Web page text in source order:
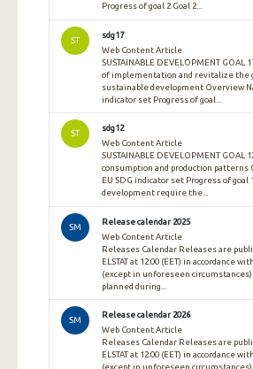
Progress of goal 2 Goal 2...
ST
sdg17
Web Content Article
SUSTAINABLE DEVELOPMENT
of implementation and revitalize the
sustainable development Overview
indicator set Progress of goal...
ST
sdg12
Web Content Article
SUSTAINABLE DEVELOPMENT
consumption and production patterns
EU SDG indicator set Progress of goal
development require the...
SM
Release calendar 2025
Web Content Article
Releases Calendar Releases are
ELSTAT at 12:00 (EET) in accordance
(except in unforeseen
planned during...
SM
Release calendar 2026
Web Content Article
Releases Calendar Releases are
ELSTAT at 12:00 (EET) in accordance
(except in unforeseen